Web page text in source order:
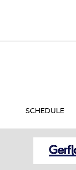
SCHEDULE